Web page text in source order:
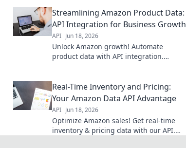
Streamlining Amazon Product Data:
API Integration for Business Growth
API Jun 18, 2026
Unlock Amazon growth! Automate
product data with API integration.
Real-Time Inventory and Pricing:
Your Amazon Data API Advantage
API Jun 18, 2026
Optimize Amazon sales! Get real-time
inventory & pricing data with our API.